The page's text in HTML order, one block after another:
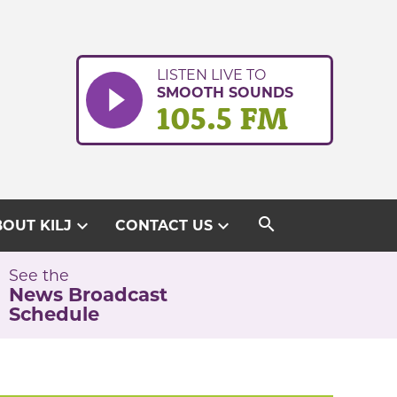
LISTEN LIVE TO
SMOOTH SOUNDS
105.5 FM
KILJ expand_more CONTACT USexpand_more search
See the
News Broadcast
Schedule